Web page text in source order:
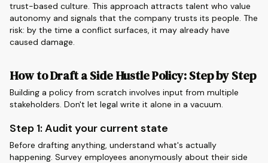
trust-based culture. This approach attracts talent who value
autonomy and signals that the company trusts its people. The
risk: by the time a conflict surfaces, it may already have
caused damage.
How to Draft a Side Hustle Policy: Step by Step
Building a policy from scratch involves input from multiple
stakeholders. Don't let legal write it alone in a vacuum.
Step 1: Audit your current state
Before drafting anything, understand what's actually
happening. Survey employees anonymously about their side